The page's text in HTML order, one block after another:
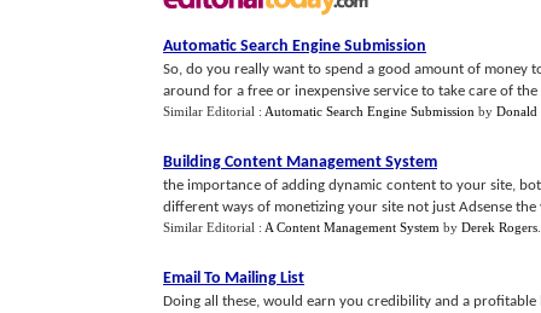
Automatic Search Engine Submission
So, do you really want to spend a good amount of money
around for a free or inexpensive service to take care of the
Similar Editorial : Automatic Search Engine Submission by Donald
Building Content Management System
the importance of adding dynamic content to your site,
different ways of monetizing your site not just Adsense the
Similar Editorial : A Content Management System by Derek Rogers
Email To Mailing List
Doing all these, would earn you credibility and a profitable